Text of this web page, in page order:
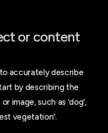
or content
accurately describe
by describing the
image, such as ‘dog’,
vegetation’.